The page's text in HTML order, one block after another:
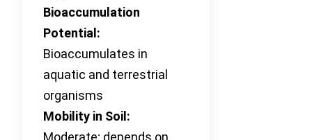
Bioaccumulation
Potential:
Bioaccumulates in
aquatic and terrestrial
organisms
Mobility in Soil:
Moderate; depends on